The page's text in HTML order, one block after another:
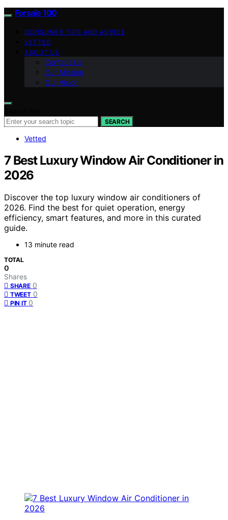
Forsale 100
CONSUMER TIPS AND ADVICE
VETTED
ABOUT US
Contact Us
Our Mission
Our Vision
SEARCH
Vetted
7 Best Luxury Window Air Conditioner in
2026
Discover the top luxury window air conditioners of
2026. Find the best for quiet operation, energy
efficiency, smart features, and more in this curated
guide.
13 minute read
TOTAL
0
Shares
SHARE 0
TWEET 0
PIN IT 0